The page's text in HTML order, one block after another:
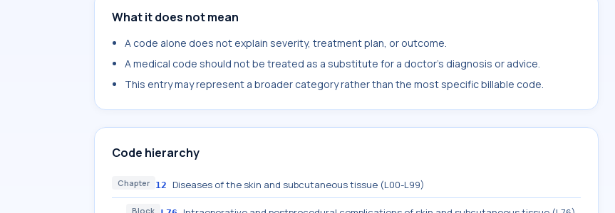
What it does not mean
A code alone does not explain severity, treatment plan, or outcome.
A medical code should not be treated as a substitute for a doctor's diagnosis or advice.
This entry may represent a broader category rather than the most specific billable code.
Code hierarchy
Chapter 12 Diseases of the skin and subcutaneous tissue (L00-L99)
Block